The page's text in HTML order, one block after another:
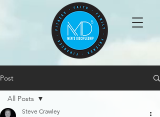
Post
All Posts
Steve Crawley